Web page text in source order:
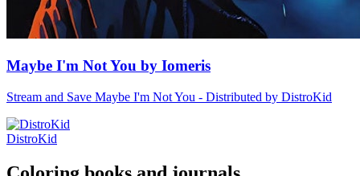
Maybe I'm Not You by Iomeris
Stream and Save Maybe I'm Not You - Distributed by DistroKid
DistroKid